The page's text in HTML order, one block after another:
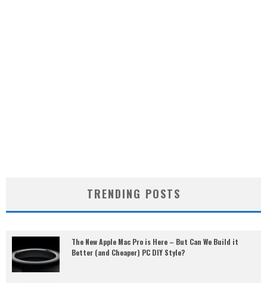
TRENDING POSTS
The New Apple Mac Pro is Here – But Can We Build it
Better (and Cheaper) PC DIY Style?